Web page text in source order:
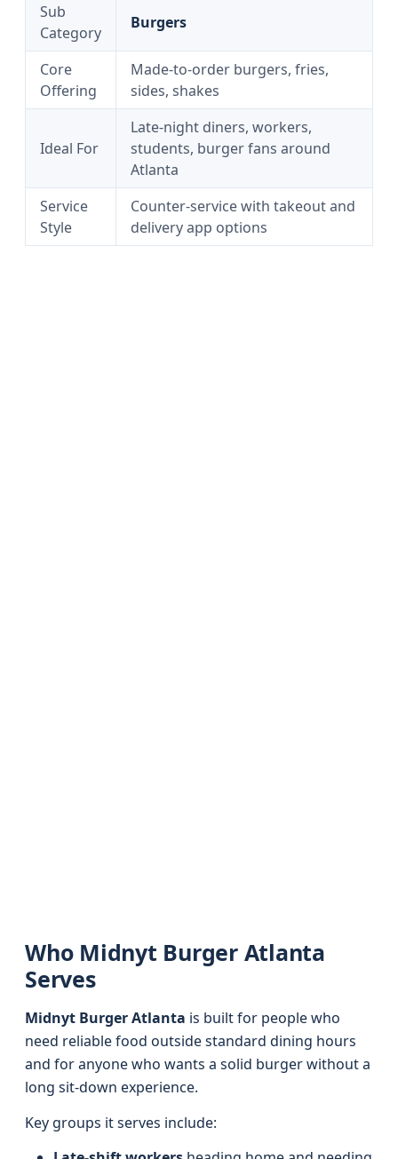
Sub
Category
Burgers
Core
Offering
Made-to-order burgers, fries,
sides, shakes
Ideal For
Late-night diners, workers,
students, burger fans around
Atlanta
Service
Style
Counter-service with takeout and
delivery app options
Who Midnyt Burger Atlanta
Serves
Midnyt Burger Atlanta is built for people who
need reliable food outside standard dining hours
and for anyone who wants a solid burger without a
long sit-down experience.
Key groups it serves include: